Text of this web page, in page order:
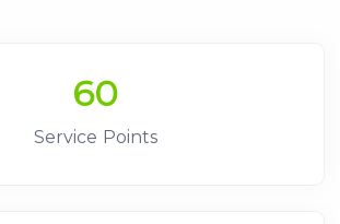
60
Service Points